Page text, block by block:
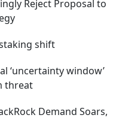
Reject Proposal to
shift
‘uncertainty window’
threat
Demand Soars,